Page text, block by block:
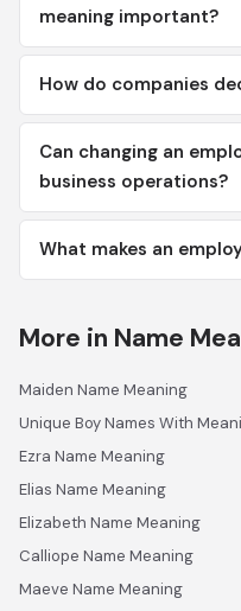
meaning important?
How do companies
Can changing an
business operations?
What makes an
More in Name
Maiden Name Meaning
Unique Boy Names With
Ezra Name Meaning
Elias Name Meaning
Elizabeth Name Meaning
Calliope Name Meaning
Maeve Name Meaning